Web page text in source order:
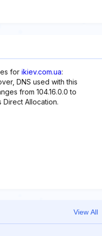
for ikiev.com.ua:
DNS used with this
from 104.16.0.0 to
Direct Allocation.
View All